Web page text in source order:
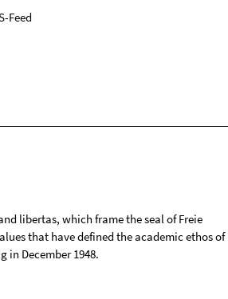
Feed
libertas, which frame the seal of Freie
that have defined the academic ethos of
in December 1948.